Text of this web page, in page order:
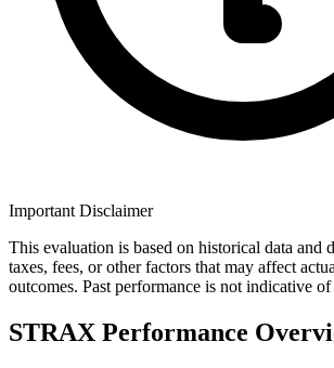
Important Disclaimer
This evaluation is based on historical data and
taxes, fees, or other factors that may affect
outcomes. Past performance is not indicative
STRAX Performance